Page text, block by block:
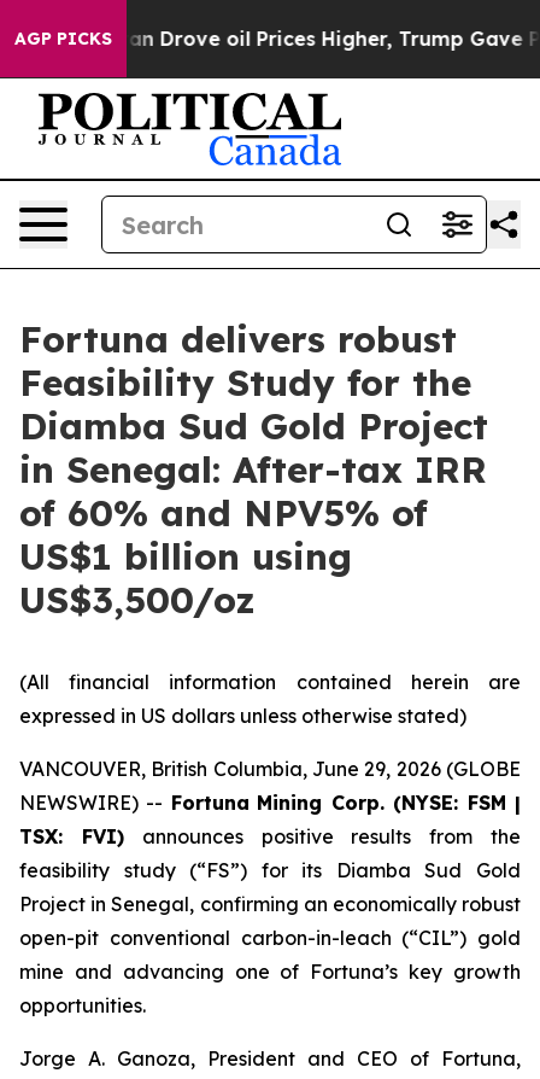
AGP PICKS
oil Prices Higher, Trump Gave Politically
Fortuna delivers robust
Feasibility Study for the
Diamba Sud Gold Project
in Senegal: After-tax IRR
of 60% and NPV5% of
US$1 billion using
US$3,500/oz
(All financial information contained herein are
expressed in US dollars unless otherwise stated)
VANCOUVER, British Columbia, June 29, 2026 (GLOBE
NEWSWIRE) -- Fortuna Mining Corp. (NYSE: FSM |
TSX: FVI)announces positive results from the
feasibility study (“FS”) for its Diamba Sud Gold
Project in Senegal, confirming an economically robust
open-pit conventional carbon-in-leach (“CIL”) gold
mine and advancing one of Fortuna’s key growth
opportunities.
Jorge A. Ganoza, President and CEO of Fortuna,